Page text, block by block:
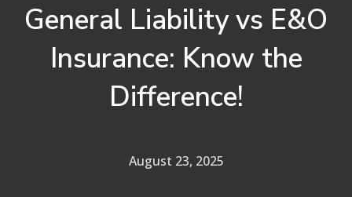
General Liability vs E&O
Insurance: Know the
Difference!
August 23, 2025